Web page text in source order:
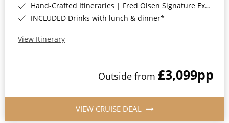
Hand-Crafted Itineraries | Fred Olsen Signature Experiences Included*
INCLUDED Drinks with lunch & dinner*
View Itinerary
Outside from £3,099pp
VIEW CRUISE DEAL